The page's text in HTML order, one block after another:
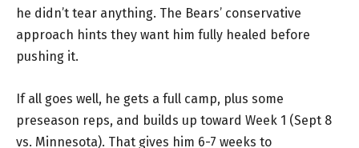
he didn’t tear anything. The Bears’ conservative
approach hints they want him fully healed before
pushing it.
If all goes well, he gets a full camp, plus some
preseason reps, and builds up toward Week 1 (Sept 8
vs. Minnesota). That gives him 6-7 weeks to